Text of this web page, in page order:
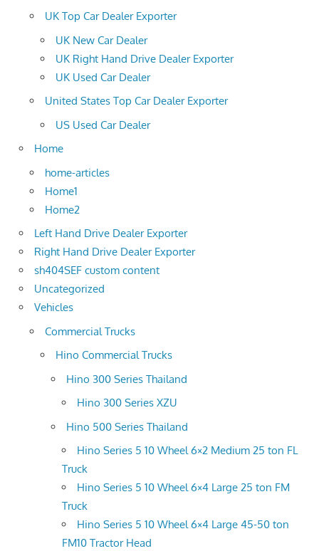
UK Top Car Dealer Exporter
UK New Car Dealer
UK Right Hand Drive Dealer Exporter
UK Used Car Dealer
United States Top Car Dealer Exporter
US Used Car Dealer
Home
home-articles
Home1
Home2
Left Hand Drive Dealer Exporter
Right Hand Drive Dealer Exporter
sh404SEF custom content
Uncategorized
Vehicles
Commercial Trucks
Hino Commercial Trucks
Hino 300 Series Thailand
Hino 300 Series XZU
Hino 500 Series Thailand
Hino Series 5 10 Wheel 6×2 Medium 25 ton FL
Truck
Hino Series 5 10 Wheel 6×4 Large 25 ton FM
Truck
Hino Series 5 10 Wheel 6×4 Large 45-50 ton
FM10 Tractor Head